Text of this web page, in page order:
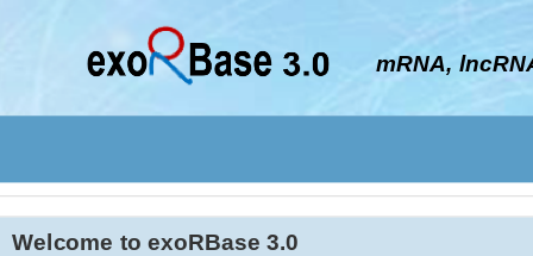
mRNA,
Welcome to exoRBase 3.0